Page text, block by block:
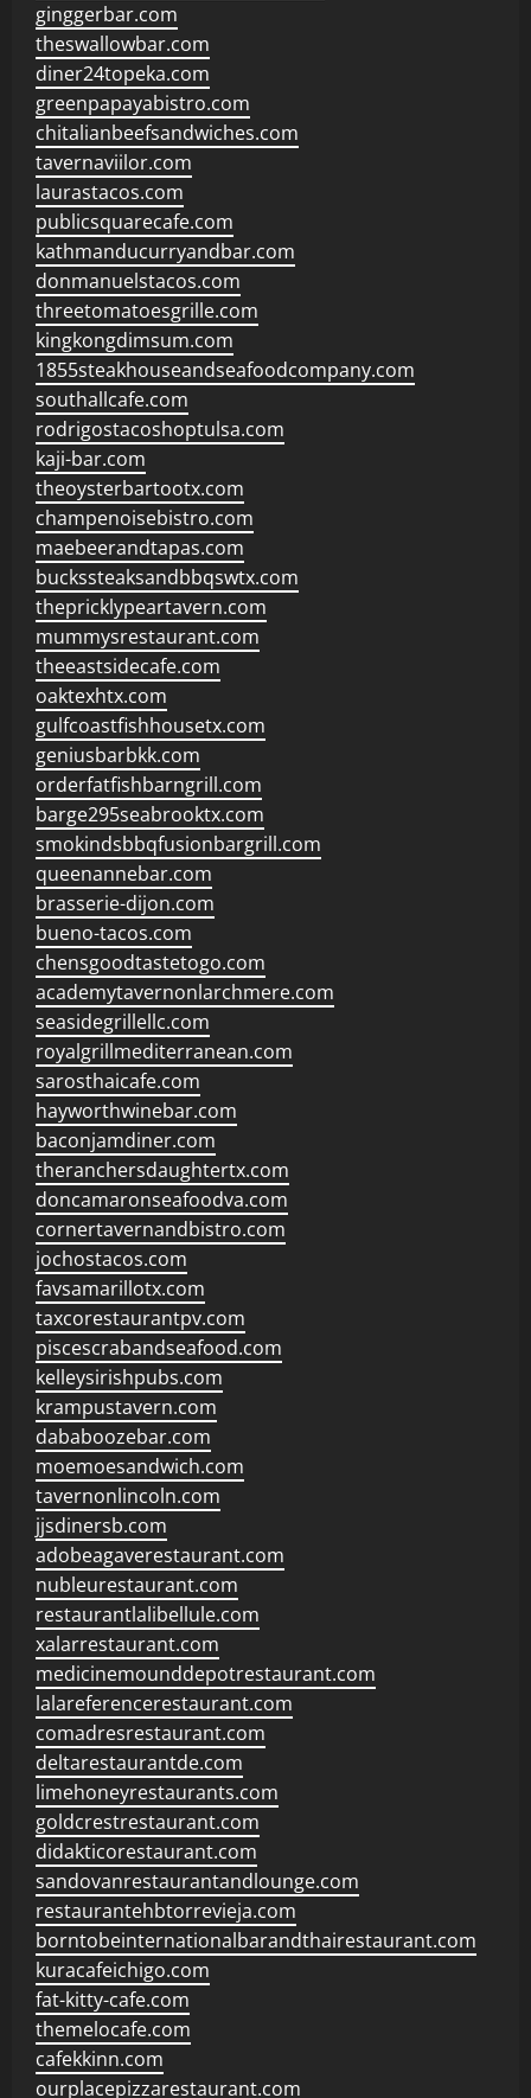
ginggerbar.com
theswallowbar.com
diner24topeka.com
greenpapayabistro.com
chitalianbeefsandwiches.com
tavernaviilor.com
laurastacos.com
publicsquarecafe.com
kathmanducurryandbar.com
donmanuelstacos.com
threetomatoesgrille.com
kingkongdimsum.com
1855steakhouseandseafoodcompany.com
southallcafe.com
rodrigostacoshoptulsa.com
kaji-bar.com
theoysterbartootx.com
champenoisebistro.com
maebeerandtapas.com
buckssteaksandbbqswtx.com
thepricklypeartavern.com
mummysrestaurant.com
theeastsidecafe.com
oaktexhtx.com
gulfcoastfishhousetx.com
geniusbarbkk.com
orderfatfishbarngrill.com
barge295seabrooktx.com
smokindsbbqfusionbargrill.com
queenannebar.com
brasserie-dijon.com
bueno-tacos.com
chensgoodtastetogo.com
academytavernonlarchmere.com
seasidegrillellc.com
royalgrillmediterranean.com
sarosthaicafe.com
hayworthwinebar.com
baconjamdiner.com
theranchersdaughtertx.com
doncamaronseafoodva.com
cornertavernandbistro.com
jochostacos.com
favsamarillotx.com
taxcorestaurantpv.com
piscescrabandseafood.com
kelleysirishpubs.com
krampustavern.com
dababoozebar.com
moemoesandwich.com
tavernonlincoln.com
jjsdinersb.com
adobeagaverestaurant.com
nubleurestaurant.com
restaurantlalibellule.com
xalarrestaurant.com
medicinemounddepotrestaurant.com
lalareferencerestaurant.com
comadresrestaurant.com
deltarestaurantde.com
limehoneyrestaurants.com
goldcrestrestaurant.com
didakticorestaurant.com
sandovanrestaurantandlounge.com
restaurantehbtorrevieja.com
borntobeinternationalbarandthairestaurant.com
kuracafeichigo.com
fat-kitty-cafe.com
themelocafe.com
cafekkinn.com
ourplacepizzarestaurant.com